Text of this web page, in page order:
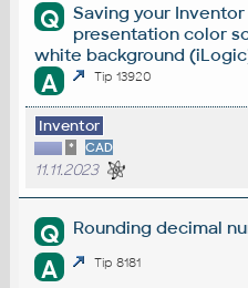
Q
Saving your
presentation color
white background
A Tip 13920
Inventor
* CAD
11.11.2023
Q Rounding decimal
A Tip 8181